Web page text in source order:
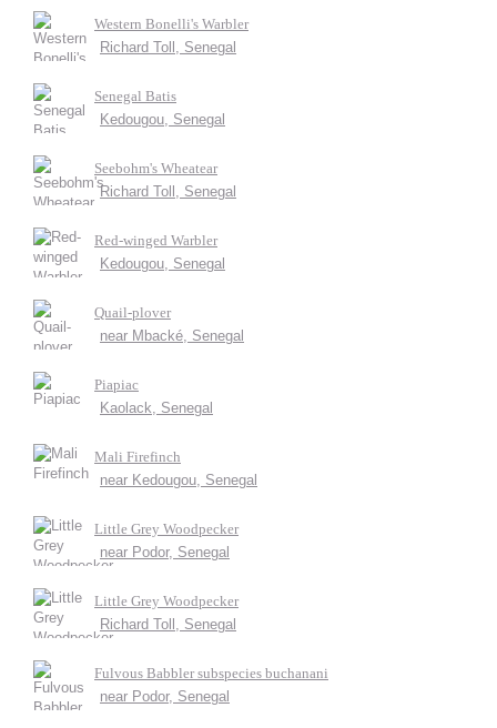
Western Bonelli's Warbler
Richard Toll, Senegal
Senegal Batis
Kedougou, Senegal
Seebohm's Wheatear
Richard Toll, Senegal
Red-winged Warbler
Kedougou, Senegal
Quail-plover
near Mbacké, Senegal
Piapiac
Kaolack, Senegal
Mali Firefinch
near Kedougou, Senegal
Little Grey Woodpecker
near Podor, Senegal
Little Grey Woodpecker
Richard Toll, Senegal
Fulvous Babbler subspecies buchanani
near Podor, Senegal